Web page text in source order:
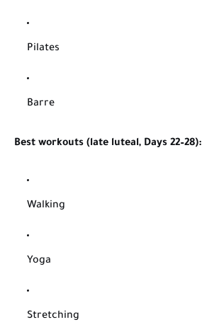
Pilates
Barre
Best workouts (late luteal, Days 22–28):
Walking
Yoga
Stretching